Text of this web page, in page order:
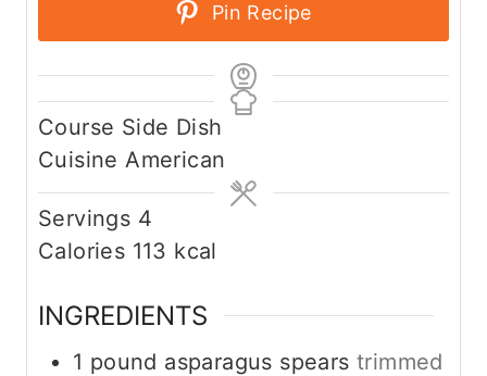
Pin Recipe
Course Side Dish
CuisineAmerican
Servings 4
Calories 113 kcal
INGREDIENTS
1 pound asparagus spears trimmed